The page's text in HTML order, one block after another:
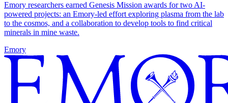
Emory researchers earned Genesis Mission awards for two AI-
powered projects: an Emory-led effort exploring plasma from the lab
to the cosmos, and a collaboration to develop tools to find critical
minerals in mine waste.
Emory